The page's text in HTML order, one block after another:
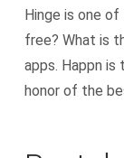
Hinge is one
free? What is
apps. Happn
honor of the